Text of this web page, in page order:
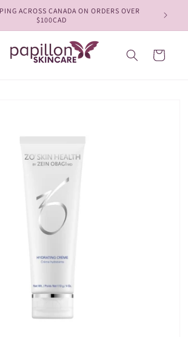
ACROSS CANADA ON ORDERS OVER
$100CAD
Cart